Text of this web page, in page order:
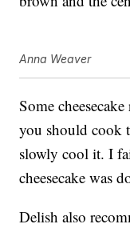
Anna Weaver
Some
you should cook
slowly cool it. I
cheesecake was
Delish also